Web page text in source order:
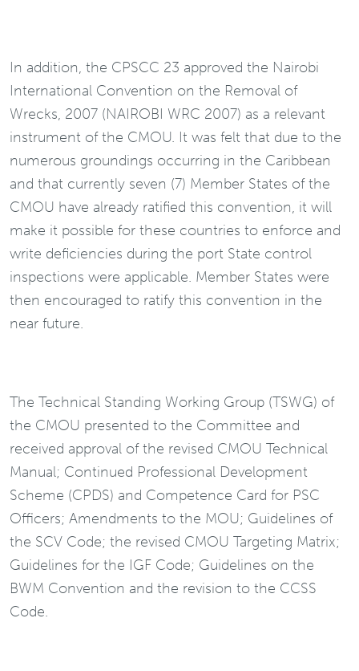
In addition, the CPSCC 23 approved the Nairobi
International Convention on the Removal of
Wrecks, 2007 (NAIROBI WRC 2007) as a relevant
instrument of the CMOU. It was felt that due to the
numerous groundings occurring in the Caribbean
and that currently seven (7) Member States of the
CMOU have already ratified this convention, it will
make it possible for these countries to enforce and
write deficiencies during the port State control
inspections were applicable. Member States were
then encouraged to ratify this convention in the
near future.
The Technical Standing Working Group (TSWG) of
the CMOU presented to the Committee and
received approval of the revised CMOU Technical
Manual; Continued Professional Development
Scheme (CPDS) and Competence Card for PSC
Officers; Amendments to the MOU; Guidelines of
the SCV Code; the revised CMOU Targeting Matrix;
Guidelines for the IGF Code; Guidelines on the
BWM Convention and the revision to the CCSS
Code.